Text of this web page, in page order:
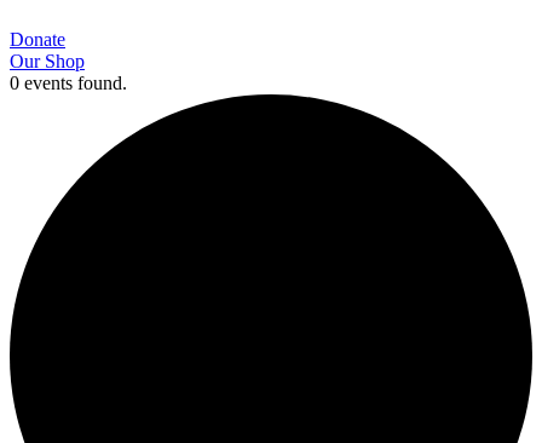
Donate
Our Shop
0 events found.